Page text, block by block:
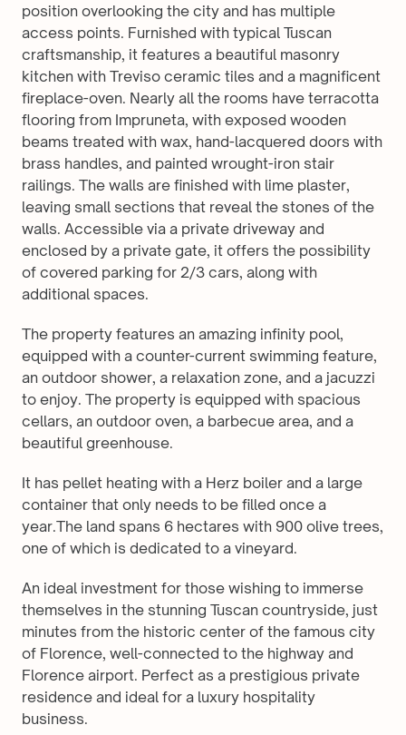
position overlooking the city and has multiple
access points. Furnished with typical Tuscan
craftsmanship, it features a beautiful masonry
kitchen with Treviso ceramic tiles and a magnificent
fireplace-oven. Nearly all the rooms have terracotta
flooring from Impruneta, with exposed wooden
beams treated with wax, hand-lacquered doors with
brass handles, and painted wrought-iron stair
railings. The walls are finished with lime plaster,
leaving small sections that reveal the stones of the
walls. Accessible via a private driveway and
enclosed by a private gate, it offers the possibility
of covered parking for 2/3 cars, along with
additional spaces.
The property features an amazing infinity pool,
equipped with a counter-current swimming feature,
an outdoor shower, a relaxation zone, and a jacuzzi
to enjoy. The property is equipped with spacious
cellars, an outdoor oven, a barbecue area, and a
beautiful greenhouse.
It has pellet heating with a Herz boiler and a large
container that only needs to be filled once a
year.The land spans 6 hectares with 900 olive trees,
one of which is dedicated to a vineyard.
An ideal investment for those wishing to immerse
themselves in the stunning Tuscan countryside, just
minutes from the historic center of the famous city
of Florence, well-connected to the highway and
Florence airport. Perfect as a prestigious private
residence and ideal for a luxury hospitality
business.